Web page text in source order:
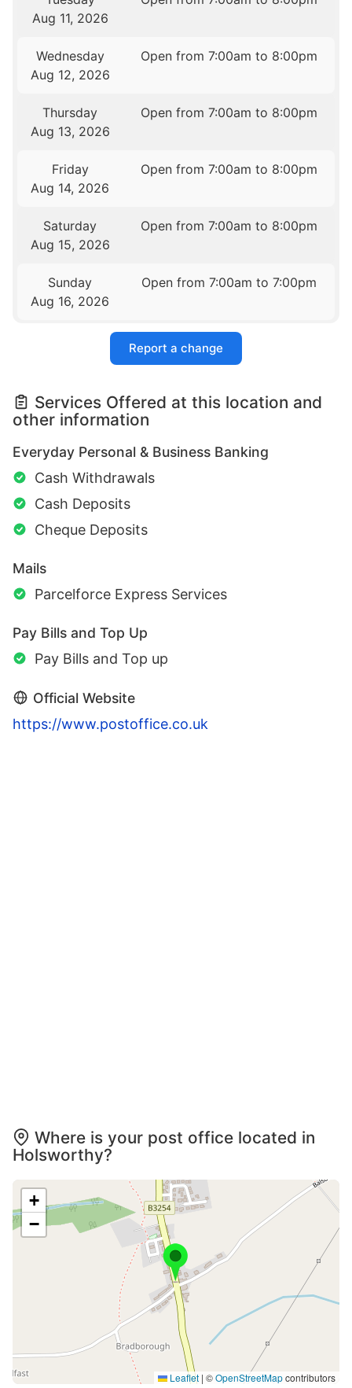
Aug 11, 2026
Wednesday
Aug 12, 2026
Open from 7:00am to 8:00pm
Thursday
Aug 13, 2026
Open from 7:00am to 8:00pm
Friday
Aug 14, 2026
Open from 7:00am to 8:00pm
Saturday
Aug 15, 2026
Open from 7:00am to 8:00pm
Sunday
Aug 16, 2026
Open from 7:00am to 7:00pm
Report a change
Services Offered at this location and
other information
Everyday Personal & Business Banking
Cash Withdrawals
Cash Deposits
Cheque Deposits
Mails
Parcelforce Express Services
Pay Bills and Top Up
Pay Bills and Top up
Official Website
https://www.postoffice.co.uk
Where is your post office located in
Holsworthy?
+
−
Leaflet | ©OpenStreetMapcontributors